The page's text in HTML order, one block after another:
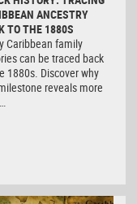
ANCESTRY
TO THE 1880S
Caribbean family
can be traced back
1880s. Discover why
reveals more